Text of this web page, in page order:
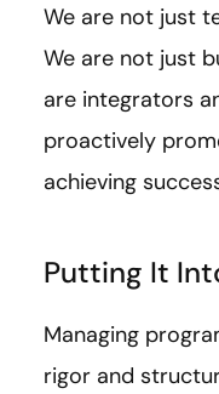
We are not just
We are not just
are integrators
proactively
achieving
Putting It
Managing
rigor and